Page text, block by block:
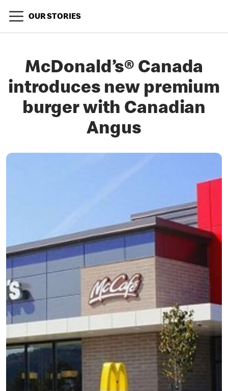
OUR STORIES
McDonald’s® Canada
introduces new premium
burger with Canadian
Angus